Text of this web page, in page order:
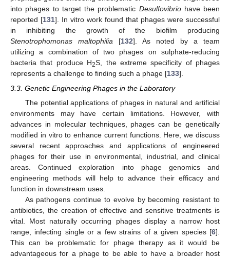
into phages to target the problematic Desulfovibriohave been
reported [131]. In vitro work found that phages were successful
in inhibiting the growth of the biofilm producing
Stenotrophomonas maltophilia [132]. As noted by a team
utilizing a combination of two phages on sulphate-reducing
bacteria that produce H2S, the extreme specificity of phages
represents a challenge to finding such a phage [133].
3.3. Genetic Engineering Phages in the Laboratory
The potential applications of phages in natural and artificial
environments may have certain limitations. However, with
advances in molecular techniques, phages can be genetically
modified in vitro to enhance current functions. Here, we discuss
several recent approaches and applications of engineered
phages for their use in environmental, industrial, and clinical
areas. Continued exploration into phage genomics and
engineering methods will help to advance their efficacy and
function in downstream uses.
As pathogens continue to evolve by becoming resistant to
antibiotics, the creation of effective and sensitive treatments is
vital. Most naturally occurring phages display a narrow host
range, infecting single or a few strains of a given species [6].
This can be problematic for phage therapy as it would be
advantageous for a phage to be able to have a broader host